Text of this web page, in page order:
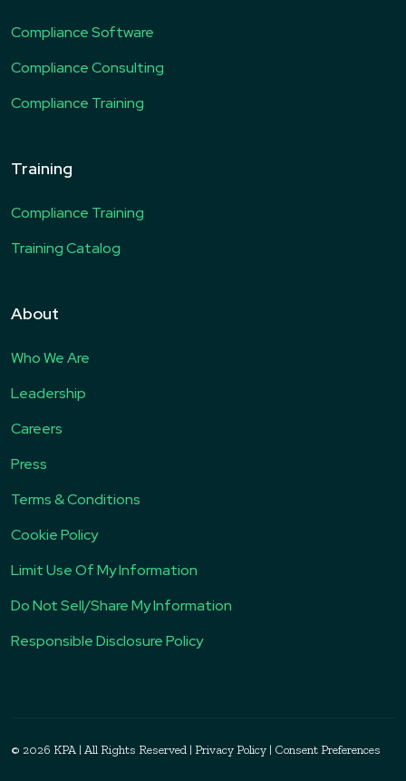
Compliance Software
Compliance Consulting
Compliance Training
Training
Compliance Training
Training Catalog
About
Who We Are
Leadership
Careers
Press
Terms & Conditions
Cookie Policy
Limit Use Of My Information
Do Not Sell/Share My Information
Responsible Disclosure Policy
© 2026 KPA | All Rights Reserved | Privacy Policy | Consent Preferences